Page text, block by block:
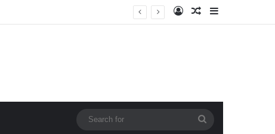
Log InRandom Article